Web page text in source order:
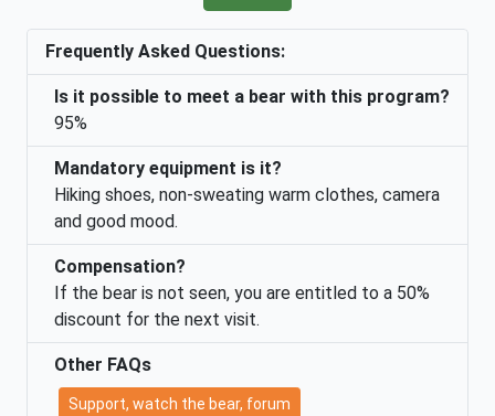
Frequently Asked Questions:
Is it possible to meet a bear with this program?
95%
Mandatory equipment is it?
Hiking shoes, non-sweating warm clothes, camera
and good mood.
Compensation?
If the bear is not seen, you are entitled to a 50%
discount for the next visit.
Other FAQs
Support, watch the bear, forum